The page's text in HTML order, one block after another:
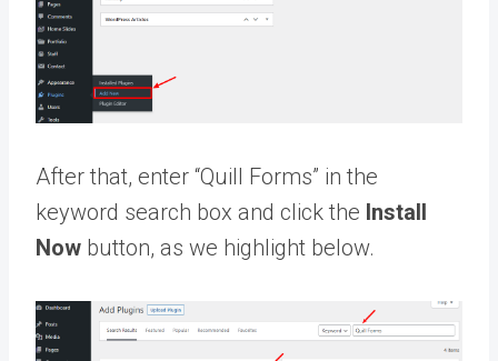
After that, enter “Quill Forms” in the
keyword search box and click the Install
Now button, as we highlight below.